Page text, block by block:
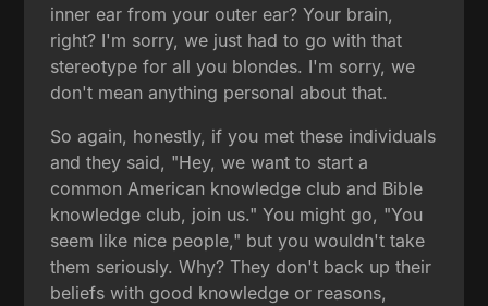
inner ear from your outer ear? Your brain,
right? I'm sorry, we just had to go with that
stereotype for all you blondes. I'm sorry, we
don't mean anything personal about that.
So again, honestly, if you met these individuals
and they said, "Hey, we want to start a
common American knowledge club and Bible
knowledge club, join us." You might go, "You
seem like nice people," but you wouldn't take
them seriously. Why? They don't back up their
beliefs with good knowledge or reasons,